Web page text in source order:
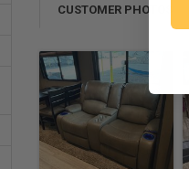
CUSTOMER PHOTOS